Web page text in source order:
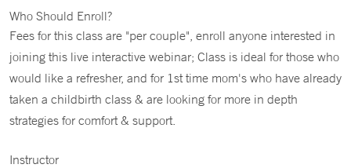
Who Should Enroll?
Fees for this class are "per couple", enroll anyone interested in
joining this live interactive webinar; Class is ideal for those who
would like a refresher, and for 1st time mom's who have already
taken a childbirth class & are looking for more in depth
strategies for comfort & support.
Instructor